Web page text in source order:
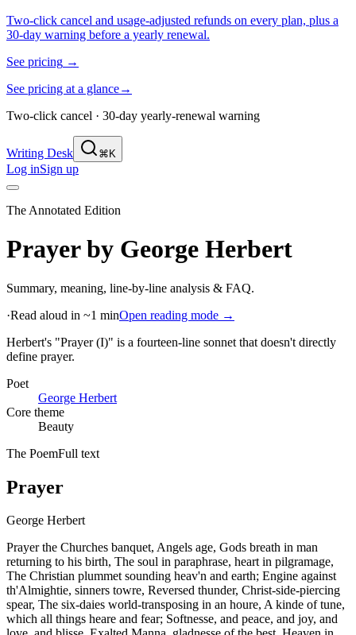
Two-click cancel and usage-adjusted refunds on every plan, plus a
30-day warning before a yearly renewal.
See pricing →
See pricing at a glance→
Two-click cancel · 30-day yearly-renewal warning
Writing Desk ⌘K
Log inSign up
The Annotated Edition
Prayer by George Herbert
Summary, meaning, line-by-line analysis & FAQ.
·Read aloud in ~1 minOpen reading mode →
Herbert's "Prayer (I)" is a fourteen-line sonnet that doesn't directly
define prayer.
Poet
George Herbert
Core theme
Beauty
The PoemFull text
Prayer
George Herbert
Prayer the Churches banquet, Angels age, Gods breath in man
returning to his birth, The soul in paraphrase, heart in pilgramage,
The Christian plummet sounding heav'n and earth; Engine against
th'Almightie, sinners towre, Reversed thunder, Christ-side-piercing
spear, The six-daies world-transposing in an houre, A kinde of tune,
which all things heare and fear; Softnesse, and peace, and joy, and